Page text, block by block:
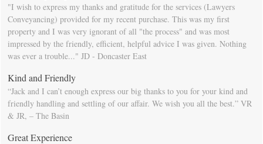
"I wish to express my thanks and gratitude for the services (Lawyers
Conveyancing) provided for my recent purchase. This was my first
property and I was very ignorant of all "the process" and was most
impressed by the friendly, efficient, helpful advice I was given. Nothing
was ever a trouble..." JD - Doncaster East
Kind and Friendly
“Jack and I can’t enough express our big thanks to you for your kind and
friendly handling and settling of our affair. We wish you all the best.” VR
& JR, – The Basin
Great Experience